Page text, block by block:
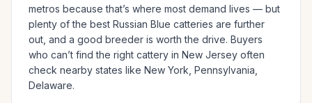
metros because that’s where most demand lives — but
plenty of the best Russian Blue catteries are further
out, and a good breeder is worth the drive. Buyers
who can’t find the right cattery in New Jersey often
check nearby states like New York, Pennsylvania,
Delaware.